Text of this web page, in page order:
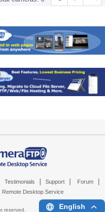
Testimonials Support Forum
Remote Desktop Service
reserved. English